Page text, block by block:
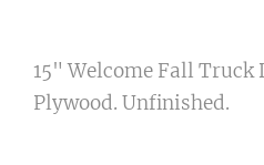
15" Welcome Fall Truck
Plywood. Unfinished.